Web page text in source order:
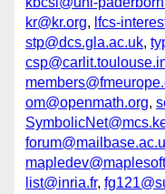
kr@kr.org, lfcs-
stp@dcs.gla.ac.uk,
om@openmath.org,
list@inria.fr,